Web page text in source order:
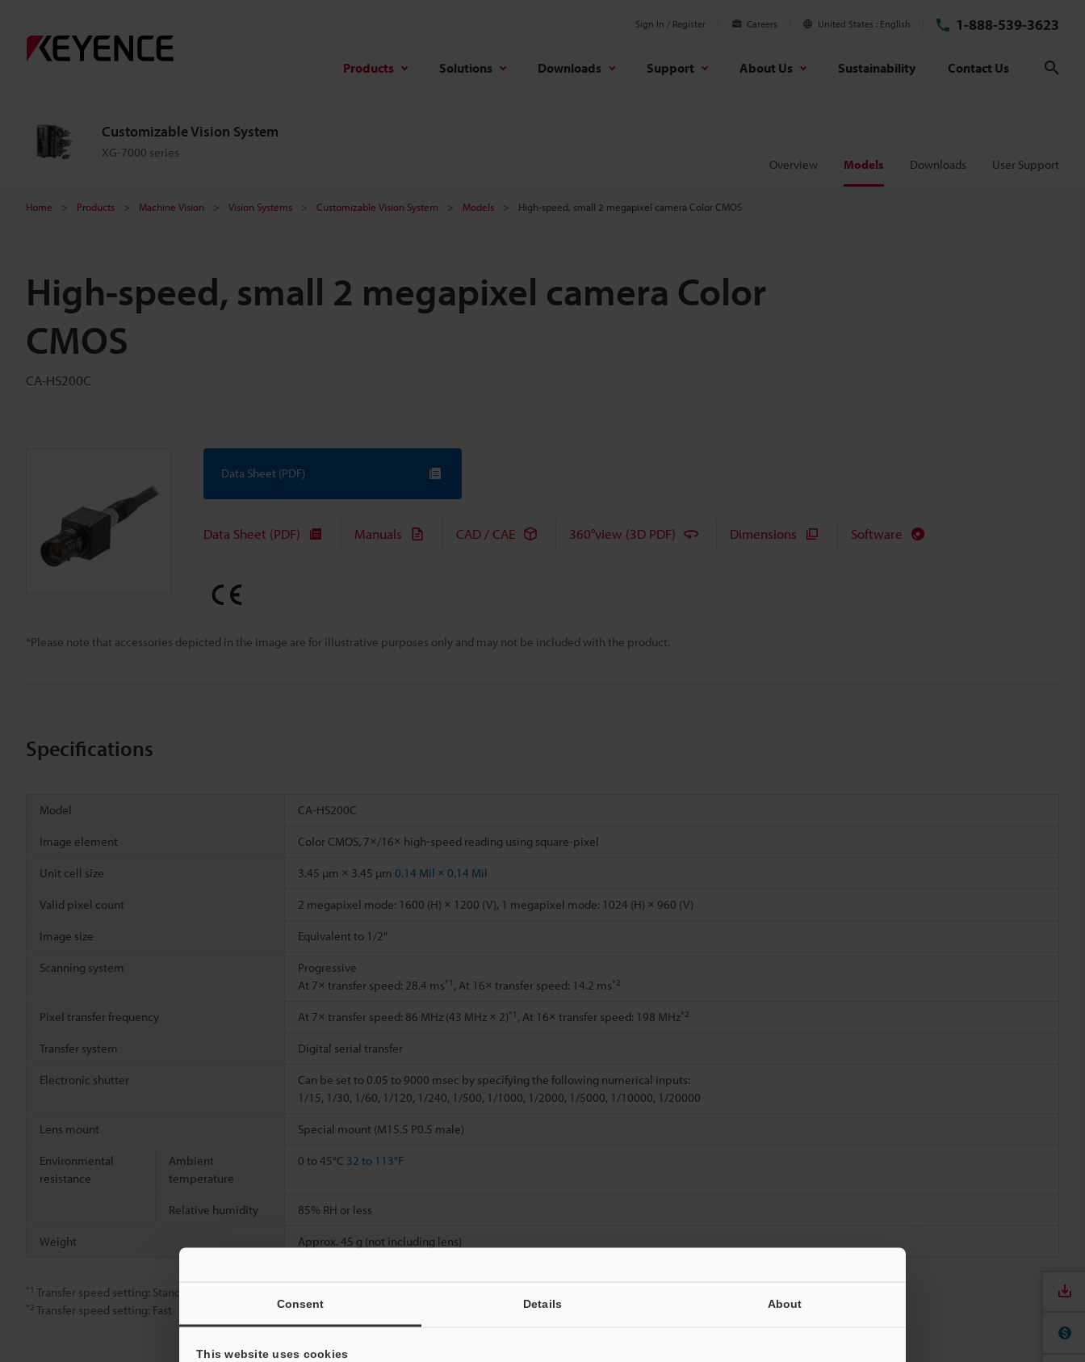
Consent Details About
This website uses cookies
Sign In / Register Careers United States English 1-888-539-3623
Products Solutions Downloads Support About Us Sustainability Contact Us
Customizable Vision System
XG-7000 series
Overview Models Downloads User Support
Home Products Machine Vision Vision Systems Customizable Vision System Models High-speed, small 2 megapixel camera Color CMOS
High-speed, small 2 megapixel camera Color
CMOS
CA-HS200C
*Please note that accessories depicted in the image are for illustrative purposes only and may not be included with the product.
Data Sheet (PDF)
Data Sheet (PDF) Manuals CAD / CAE 360°view (3D PDF) Dimensions Software
Specifications
Model CA-HS200C
Image element Color CMOS, 7×/16× high-speed reading using square-pixel
Unit cell size 3.45 µm × 3.45 µm 0.14 Mil × 0.14 Mil
Valid pixel count 2 megapixel mode: 1600 (H) × 1200 (V), 1 megapixel mode: 1024 (H) × 960 (V)
Image size Equivalent to 1/2"
Scanning system
Progressive
At 7× transfer speed: 28.4 ms*1 , At 16× transfer speed: 14.2 ms*2
Pixel transfer frequency At 7× transfer speed: 86 MHz (43 MHz × 2)*1 , At 16× transfer speed: 198 MHz*2
Transfer system Digital serial transfer
Electronic shutter
Can be set to 0.05 to 9000 msec by specifying the following numerical inputs:
1/15, 1/30, 1/60, 1/120, 1/240, 1/500, 1/1000, 1/2000, 1/5000, 1/10000, 1/20000
Lens mount Special mount (M15.5 P0.5 male)
Environmental
resistance
Ambient
temperature
0 to 45°C 32 to 113°F
Relative humidity 85% RH or less
Weight Approx. 45 g (not including lens)
*1 Transfer speed setting: Standard
*2 Transfer speed setting: Fast